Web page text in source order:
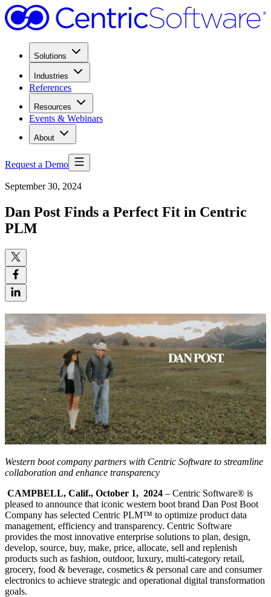
Solutions
Industries
References
Resources
Events & Webinars
About
Request a Demo
September 30, 2024
Dan Post Finds a Perfect Fit in Centric
PLM
Western boot company partners with Centric Software to streamline
collaboration and enhance transparency
CAMPBELL, Calif., October 1, 2024 – Centric Software® is
pleased to announce that iconic western boot brand Dan Post Boot
Company has selected Centric PLM™ to optimize product data
management, efficiency and transparency. Centric Software
provides the most innovative enterprise solutions to plan, design,
develop, source, buy, make, price, allocate, sell and replenish
products such as fashion, outdoor, luxury, multi-category retail,
grocery, food & beverage, cosmetics & personal care and consumer
electronics to achieve strategic and operational digital transformation
goals.